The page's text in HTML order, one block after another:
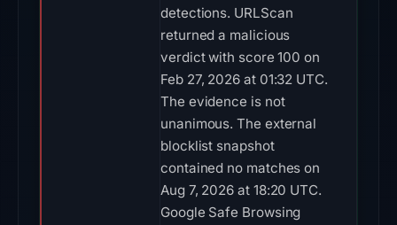
detections. URLScan
returned a malicious
verdict with score 100 on
Feb 27, 2026 at 01:32 UTC.
The evidence is not
unanimous. The external
blocklist snapshot
contained no matches on
Aug 7, 2026 at 18:20 UTC.
Google Safe Browsing